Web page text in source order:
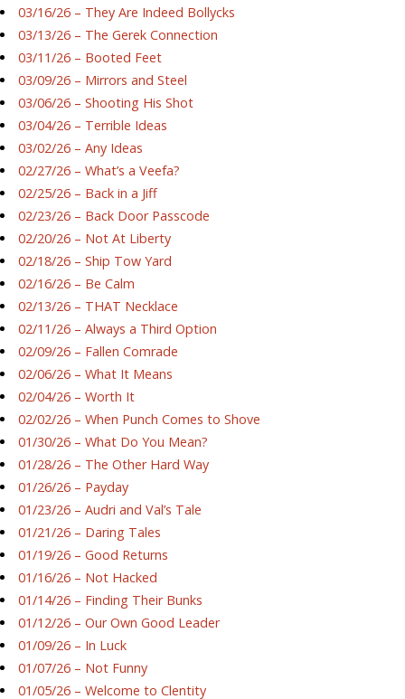
03/16/26 – They Are Indeed Bollycks
03/13/26 – The Gerek Connection
03/11/26 – Booted Feet
03/09/26 – Mirrors and Steel
03/06/26 – Shooting His Shot
03/04/26 – Terrible Ideas
03/02/26 – Any Ideas
02/27/26 – What’s a Veefa?
02/25/26 – Back in a Jiff
02/23/26 – Back Door Passcode
02/20/26 – Not At Liberty
02/18/26 – Ship Tow Yard
02/16/26 – Be Calm
02/13/26 – THAT Necklace
02/11/26 – Always a Third Option
02/09/26 – Fallen Comrade
02/06/26 – What It Means
02/04/26 – Worth It
02/02/26 – When Punch Comes to Shove
01/30/26 – What Do You Mean?
01/28/26 – The Other Hard Way
01/26/26 – Payday
01/23/26 – Audri and Val’s Tale
01/21/26 – Daring Tales
01/19/26 – Good Returns
01/16/26 – Not Hacked
01/14/26 – Finding Their Bunks
01/12/26 – Our Own Good Leader
01/09/26 – In Luck
01/07/26 – Not Funny
01/05/26 – Welcome to Clentity